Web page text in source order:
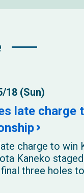
18 (Sun)
late charge
charge to win
Kaneko
three holes to